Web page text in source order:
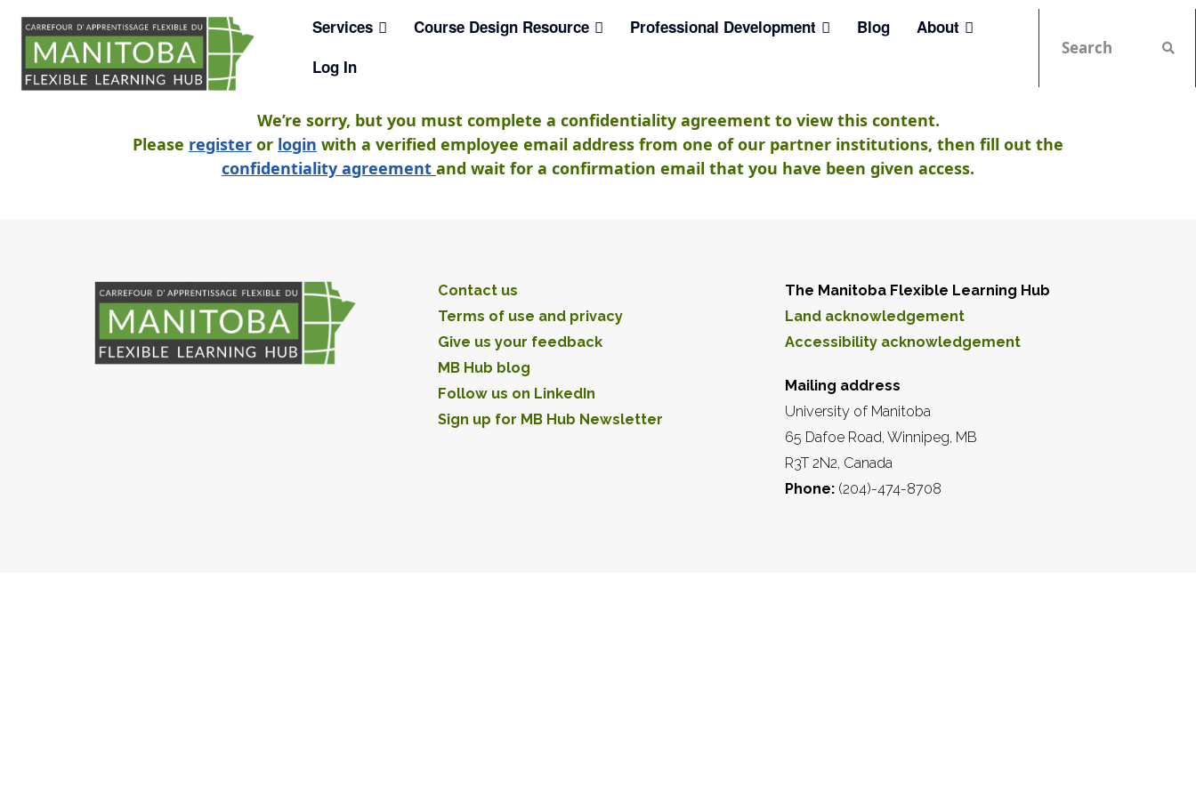
content
Services Course Design Resource Professional Development Blog
About
Log In
We’re sorry, but you must complete a confidentiality agreement to view this content.
Please register or login with a verified employee email address from one of our partner institutions, then fill out the
confidentiality agreement and wait for a confirmation email that you have been given access.
Contact us
Terms of use and privacy
Give us your feedback
MB Hub blog
Follow us on LinkedIn
Sign up for MB Hub Newsletter
The Manitoba Flexible Learning Hub
Land acknowledgement
Accessibility acknowledgement
Mailing address
University of Manitoba
65 Dafoe Road, Winnipeg, MB
R3T 2N2, Canada
Phone:(204)-474-8708